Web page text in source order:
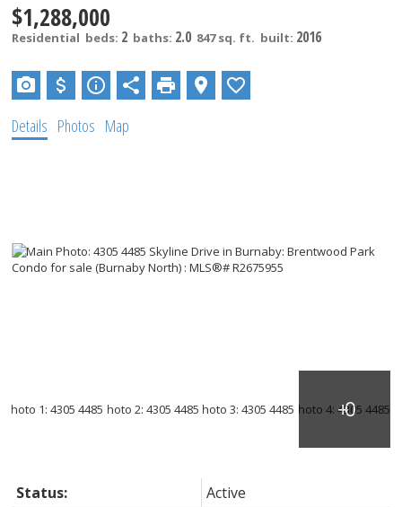
$1,288,000
Residential beds: 2 baths: 2.0 847 sq. ft. built: 2016
Details Photos Map
Status:
Active